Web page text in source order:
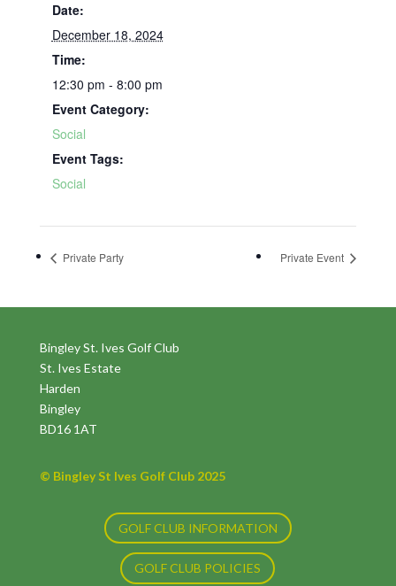
Date:
December 18, 2024
Time:
12:30 pm - 8:00 pm
Event Category:
Social
Event Tags:
Social
Private Party Private Event
Bingley St. Ives Golf Club
St. Ives Estate
Harden
Bingley
BD16 1AT
© Bingley St Ives Golf Club 2025
GOLF CLUB INFORMATION
GOLF CLUB POLICIES